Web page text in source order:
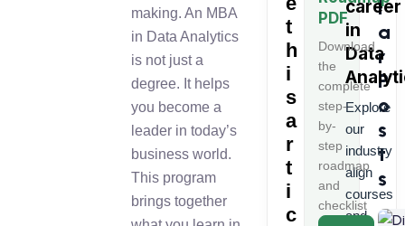
making. An MBA
in Data Analytics
is not just a
degree. It helps
you become a
leader in today’s
business world.
This program
brings together
t
h
i
s
a
r
t
i
c
l
a
r
P
o
s
t
s
career
in
Data
Explore
our
industry
align
courses
and
PDF
Download
the
complete
step-
by-
step
roadmap
and
checklist